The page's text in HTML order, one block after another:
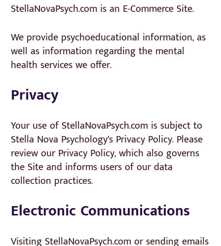
StellaNovaPsych.com is an E-Commerce Site.
We provide psychoeducational information, as
well as information regarding the mental
health services we offer.
Privacy
Your use of StellaNovaPsych.com is subject to
Stella Nova Psychology’s Privacy Policy. Please
review our Privacy Policy, which also governs
the Site and informs users of our data
collection practices.
Electronic Communications
Visiting StellaNovaPsych.com or sending emails